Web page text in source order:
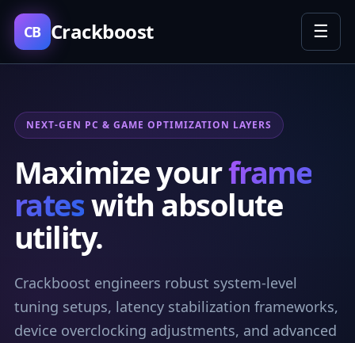
CB Crackboost ☰
NEXT-GEN PC & GAME OPTIMIZATION LAYERS
Maximize yourframe
rateswith absolute
utility.
Crackboost engineers robust system-level
tuning setups, latency stabilization frameworks,
device overclocking adjustments, and advanced